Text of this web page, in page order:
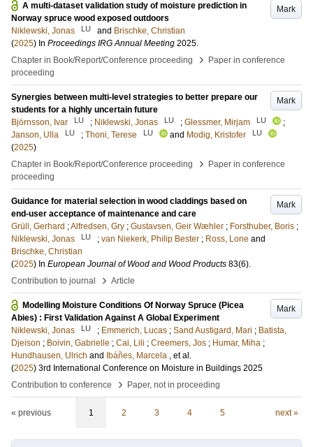
Mark
A multi-dataset validation study of moisture prediction in
Norway spruce wood exposed outdoors
Niklewski, Jonas
LU and Brischke, Christian
(2025) In Proceedings IRG Annual Meeting 2025.
Chapter in Book/Report/Conference proceeding
›
Paper in conference
proceeding
Mark
Synergies between multi-level strategies to better prepare our
students for a highly uncertain future
Björnsson, Ivar
LU ; Niklewski, Jonas LU ; Glessmer, Mirjam LU
;
Janson, Ulla
LU ; Thoni, Terese LU and Modig, Kristofer LU
(2025)
Chapter in Book/Report/Conference proceeding
›
Paper in conference
proceeding
Mark
Guidance for material selection in wood claddings based on
end-user acceptance of maintenance and care
Grüll, Gerhard ;Alfredsen, Gry ; Gustavsen, Geir Wæhler ; Forsthuber, Boris ;
Niklewski, Jonas
LU ; van Niekerk, Philip Bester ; Ross, Lone and
Brischke, Christian
(2025) In European Journal of Wood and Wood Products 83(6).
Contribution to journal
› Article
Mark
Modelling Moisture Conditions Of Norway Spruce (Picea
Abies) : First Validation Against A Global Experiment
Niklewski, Jonas
LU ; Emmerich, Lucas ; Sand Austigard, Mari ; Batista,
Djeison ; Boivin, Gabrielle ; Cai, Lili ; Creemers, Jos ; Humar, Miha ;
Hundhausen, Ulrich and Ibáñes, Marcela , et al.
(2025) 3rd International Conference on Moisture in Buildings 2025
Contribution to conference
› Paper, not in proceeding
« previous 1 2 3 4 5 next »